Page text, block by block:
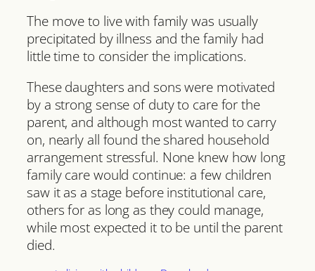
The move to live with family was usually
precipitated by illness and the family had
little time to consider the implications.
These daughters and sons were motivated
by a strong sense of duty to care for the
parent, and although most wanted to carry
on, nearly all found the shared household
arrangement stressful. None knew how long
family care would continue: a few children
saw it as a stage before institutional care,
others for as long as they could manage,
while most expected it to be until the parent
died.